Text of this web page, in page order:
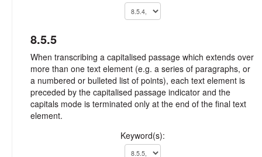
8.5.5
When transcribing a capitalised passage which extends over
more than one text element (e.g. a series of paragraphs, or
a numbered or bulleted list of points), each text element is
preceded by the capitalised passage indicator and the
capitals mode is terminated only at the end of the final text
element.
Keyword(s):